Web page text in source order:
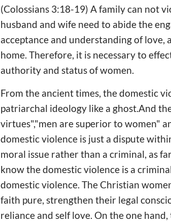
(Colossians 3:18-19) A family can not
husband and wife need to abide the
acceptance and understanding of
home. Therefore, it is necessary to
authority and status of women.
From the ancient times, the domestic
patriarchal ideology like a ghost.And
virtues","men are superior to women"
domestic violence is just a dispute
moral issue rather than a criminal, as
know the domestic violence is a
domestic violence. The Christian
faith pure, strengthen their legal
reliance and self love. On the one